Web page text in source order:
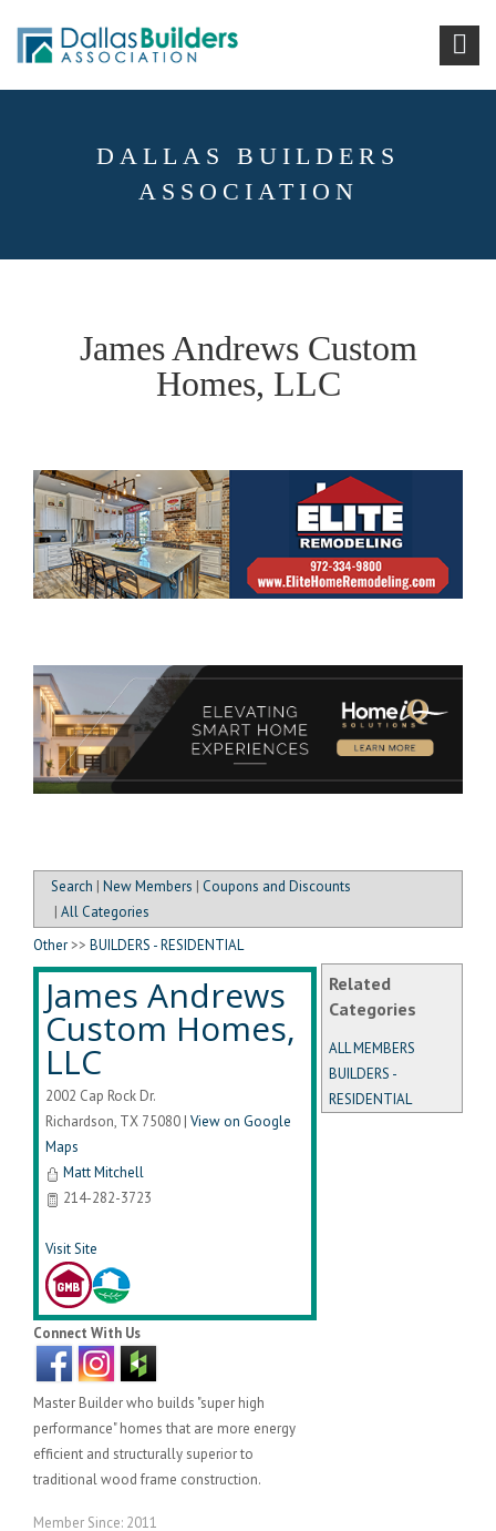
DALLAS BUILDERS
ASSOCIATION
James Andrews Custom
Homes, LLC
Search | New Members | Coupons and Discounts
| All Categories
Related
Categories
ALL MEMBERS
BUILDERS -
RESIDENTIAL
Other >> BUILDERS - RESIDENTIAL
James Andrews
Custom Homes,
LLC
2002 Cap Rock Dr.
Richardson, TX 75080 | View on Google
Maps
Matt Mitchell
214-282-3723
Visit Site
Connect With Us
Master Builder who builds "super high
performance" homes that are more energy
efficient and structurally superior to
traditional wood frame construction.
Member Since: 2011